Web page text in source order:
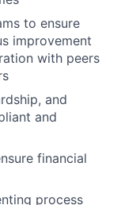
to ensure
improvement
with peers
and
and
financial
process